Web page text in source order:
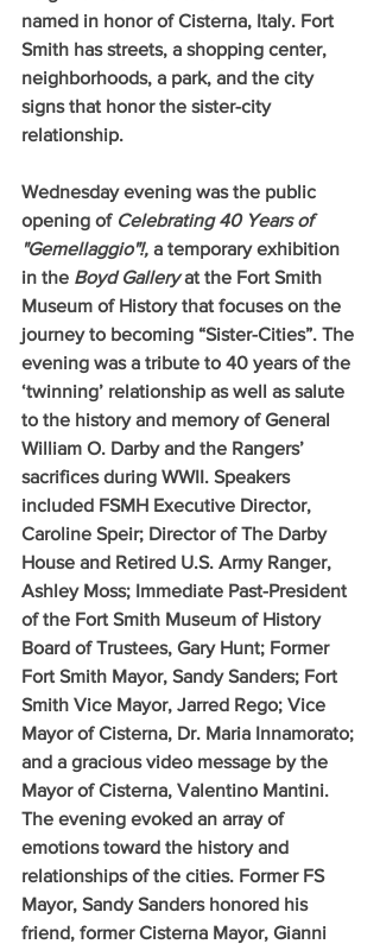
named in honor of Cisterna, Italy. Fort
Smith has streets, a shopping center,
neighborhoods, a park, and the city
signs that honor the sister-city
relationship.
Wednesday evening was the public
opening of Celebrating 40 Years of
"Gemellaggio"!, a temporary exhibition
in the Boyd Gallery at the Fort Smith
Museum of History that focuses on the
journey to becoming “Sister-Cities”. The
evening was a tribute to 40 years of the
‘twinning’ relationship as well as salute
to the history and memory of General
William O. Darby and the Rangers’
sacrifices during WWII. Speakers
included FSMH Executive Director,
Caroline Speir; Director of The Darby
House and Retired U.S. Army Ranger,
Ashley Moss; Immediate Past-President
of the Fort Smith Museum of History
Board of Trustees, Gary Hunt; Former
Fort Smith Mayor, Sandy Sanders; Fort
Smith Vice Mayor, Jarred Rego; Vice
Mayor of Cisterna, Dr. Maria Innamorato;
and a gracious video message by the
Mayor of Cisterna, Valentino Mantini.
The evening evoked an array of
emotions toward the history and
relationships of the cities. Former FS
Mayor, Sandy Sanders honored his
friend, former Cisterna Mayor, Gianni